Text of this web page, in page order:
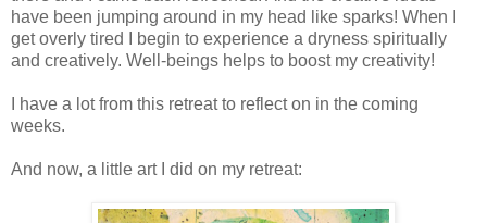
have been jumping around in my head like sparks! When I
get overly tired I begin to experience a dryness spiritually
and creatively. Well-beings helps to boost my creativity!
I have a lot from this retreat to reflect on in the coming
weeks.
And now, a little art I did on my retreat: